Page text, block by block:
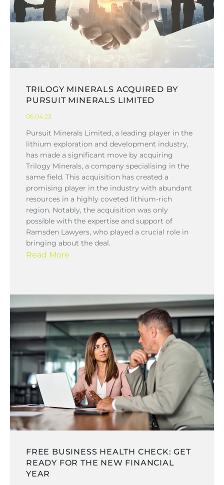
TRILOGY MINERALS ACQUIRED BY
PURSUIT MINERALS LIMITED
06.04.23
Pursuit Minerals Limited, a leading player in the
lithium exploration and development industry,
has made a significant move by acquiring
Trilogy Minerals, a company specialising in the
same field. This acquisition has created a
promising player in the industry with abundant
resources in a highly coveted lithium-rich
region. Notably, the acquisition was only
possible with the expertise and support of
Ramsden Lawyers, who played a crucial role in
bringing about the deal.
Read More
FREE BUSINESS HEALTH CHECK: GET
READY FOR THE NEW FINANCIAL
YEAR